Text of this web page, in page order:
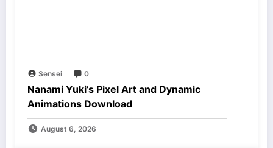
Sensei 0
Nanami Yuki’s Pixel Art and Dynamic
Animations Download
August 6, 2026